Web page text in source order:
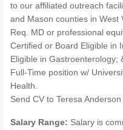
to our affiliated outreach
and Mason counties in West
Req. MD or professional
Certified or Board Eligible in
Eligible in Gastroenterology;
Full-Time position w/
Health.
Send CV to Teresa
Salary Range: Salary is